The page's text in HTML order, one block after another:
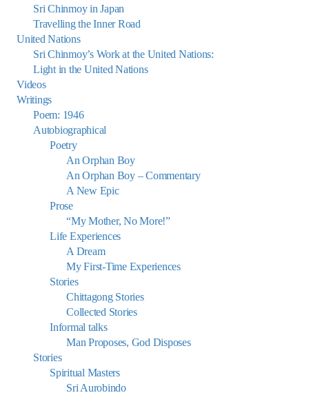
Sri Chinmoy in Japan
Travelling the Inner Road
United Nations
Sri Chinmoy’s Work at the United Nations:
Light in the United Nations
Videos
Writings
Poem: 1946
Autobiographical
Poetry
An Orphan Boy
An Orphan Boy – Commentary
A New Epic
Prose
“My Mother, No More!”
Life Experiences
A Dream
My First-Time Experiences
Stories
Chittagong Stories
Collected Stories
Informal talks
Man Proposes, God Disposes
Stories
Spiritual Masters
Sri Aurobindo